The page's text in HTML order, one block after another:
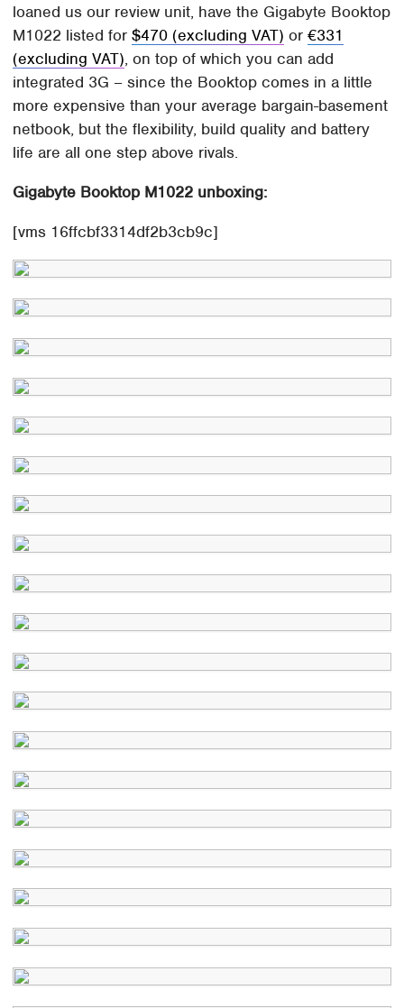
loaned us our review unit, have the Gigabyte Booktop
M1022 listed for$470 (excluding VAT) or€331
(excluding VAT), on top of which you can add
integrated 3G – since the Booktop comes in a little
more expensive than your average bargain-basement
netbook, but the flexibility, build quality and battery
life are all one step above rivals.
Gigabyte Booktop M1022 unboxing:
[vms 16ffcbf3314df2b3cb9c]